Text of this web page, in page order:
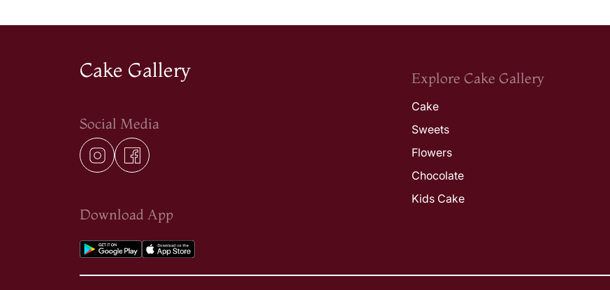
Cake Gallery
Social Media
Download App
Explore Cake Gallery
Cake
Sweets
Flowers
Chocolate
Kids Cake